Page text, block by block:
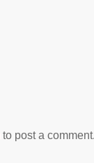
to post a comment.